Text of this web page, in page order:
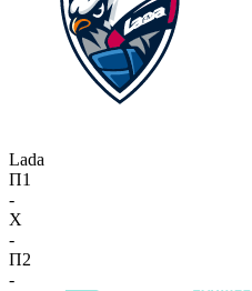
Lada
П1
-
X
-
П2
-